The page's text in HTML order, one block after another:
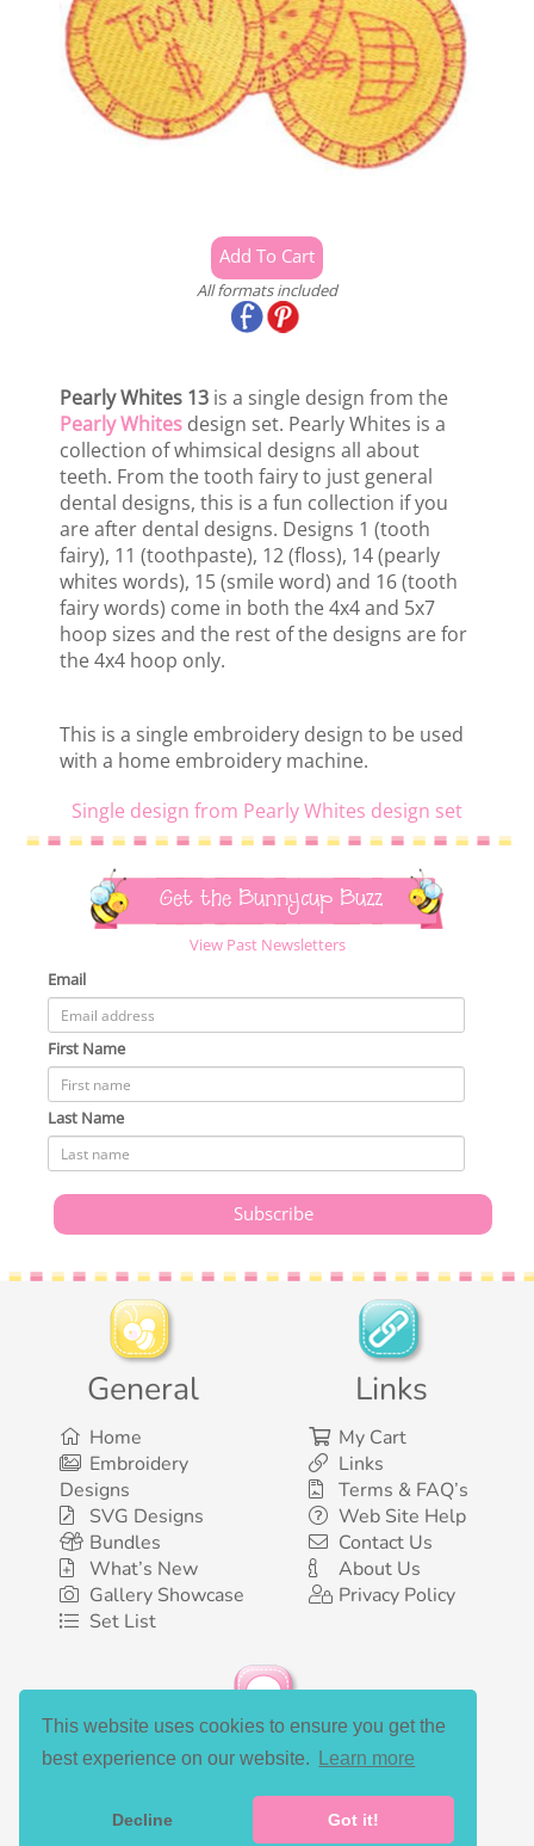
This website uses cookies to ensure you get the
best experience on our website.
Learn more
Decline Got it!
All formats included
Pearly Whites 13 is a single design from the
Pearly Whites design set. Pearly Whites is a
collection of whimsical designs all about
teeth. From the tooth fairy to just general
dental designs, this is a fun collection if you
are after dental designs. Designs 1 (tooth
fairy), 11 (toothpaste), 12 (floss), 14 (pearly
whites words), 15 (smile word) and 16 (tooth
fairy words) come in both the 4x4 and 5x7
hoop sizes and the rest of the designs are for
the 4x4 hoop only.
This is a single embroidery design to be used
with a home embroidery machine.
Single design from Pearly Whites design set
Get the Bunnycup Buzz
View Past Newsletters
Email
First Name
Last Name
General
Home
Embroidery
Designs
SVG Designs
Bundles
What’s New
Gallery Showcase
Set List
Links
My Cart
Links
Terms & FAQ’s
Web Site Help
Contact Us
About Us
Privacy Policy
Social Media